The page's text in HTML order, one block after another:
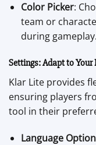
Color Picker:
team or
during gameplay.
Settings: Adapt to Your
Klar Lite provides
ensuring players
tool in their
Language